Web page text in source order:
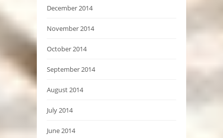
December 2014
November 2014
October 2014
September 2014
August 2014
July 2014
June 2014